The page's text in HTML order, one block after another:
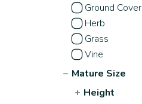
Ground Cover
Herb
Grass
Vine
− Mature Size
+ Height